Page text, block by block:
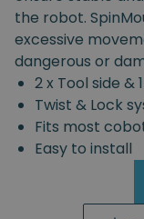
the robot.
excessive
dangerous or
2 x Tool side &
Twist & Lock
Fits most
Easy to install